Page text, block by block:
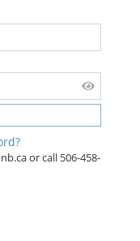
or call 506-458-